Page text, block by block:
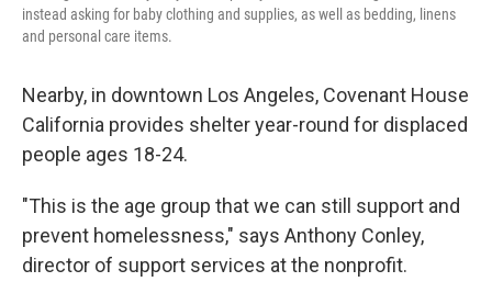
instead asking for baby clothing and supplies, as well as bedding, linens
and personal care items.
Nearby, in downtown Los Angeles, Covenant House
California provides shelter year-round for displaced
people ages 18-24.
"This is the age group that we can still support and
prevent homelessness," says Anthony Conley,
director of support services at the nonprofit.